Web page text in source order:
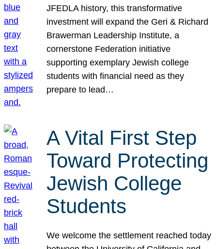
JFEDLA history, this transformative
investment will expand the Geri & Richard
Brawerman Leadership Institute, a
cornerstone Federation initiative
supporting exemplary Jewish college
students with financial need as they
prepare to lead…
A Vital First Step
Toward Protecting
Jewish College
Students
We welcome the settlement reached today